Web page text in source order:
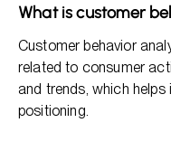
What is customer
Customer behavior
related to consumer
and trends, which
positioning.